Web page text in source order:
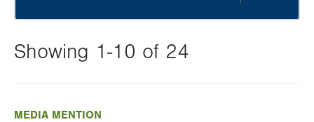
Showing 1-10 of 24
this
MEDIA MENTION